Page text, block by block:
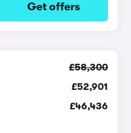
Get offers
£58,300
£52,901
£46,436